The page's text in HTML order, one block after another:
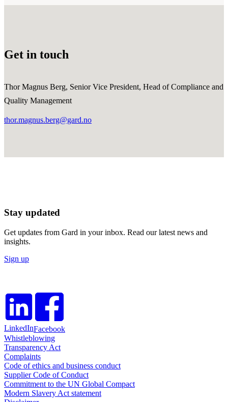
Get in touch
Thor Magnus Berg, Senior Vice President, Head of Compliance and
Quality Management
thor.magnus.berg@gard.no
Stay updated
Get updates from Gard in your inbox. Read our latest news and
insights.
Sign up
LinkedInFacebook
Whistleblowing
Transparency Act
Complaints
Code of ethics and business conduct
Supplier Code of Conduct
Commitment to the UN Global Compact
Modern Slavery Act statement